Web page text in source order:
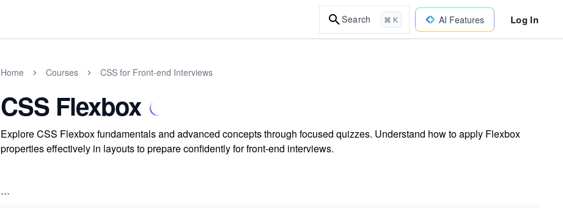
Search ⌘ K AI Features Log In
Home Courses CSS for Front-end Interviews
CSS Flexbox
Explore CSS Flexbox fundamentals and advanced concepts through focused quizzes. Understand how to apply Flexbox
properties effectively in layouts to prepare confidently for front-end interviews.
...